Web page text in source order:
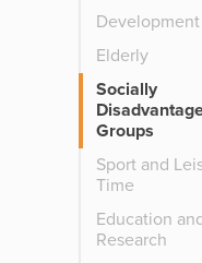
Elderly
Socially
Groups
Sport and
Time
Education
Research